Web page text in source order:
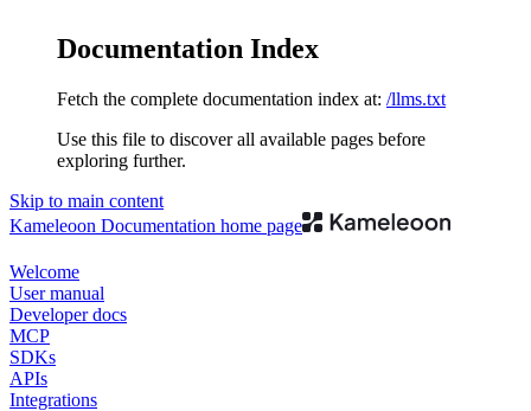
Documentation Index
Fetch the complete documentation index at: /llms.txt
Use this file to discover all available pages before
exploring further.
Skip to main content
Kameleoon Documentation home page
Welcome
User manual
Developer docs
MCP
SDKs
APIs
Integrations